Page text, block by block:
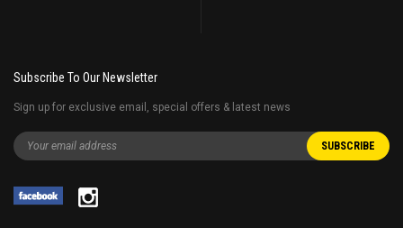
Subscribe To Our Newsletter
Sign up for exclusive email, special offers & latest news